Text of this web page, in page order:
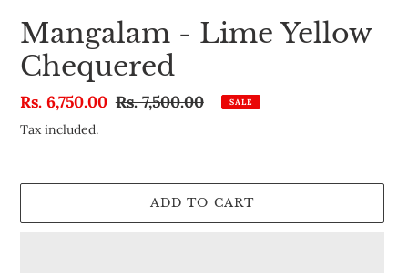
Mangalam - Lime Yellow
Chequered
Sale
price
Rs. 6,750.00 Regular
Rs. 7,500.00 SALE
Tax included.
ADD TO CART